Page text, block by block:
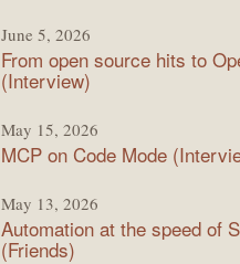
June 5, 2026
From open source hits to
(Interview)
May 15, 2026
MCP on Code Mode
May 13, 2026
Automation at the speed of
(Friends)